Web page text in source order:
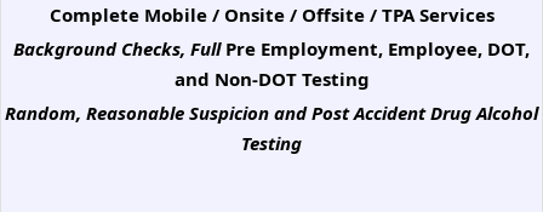
Complete Mobile / Onsite / Offsite / TPA Services
Background Checks, Full Pre Employment, Employee, DOT,
and Non-DOT Testing
Random, Reasonable Suspicion and Post Accident Drug Alcohol
Testing